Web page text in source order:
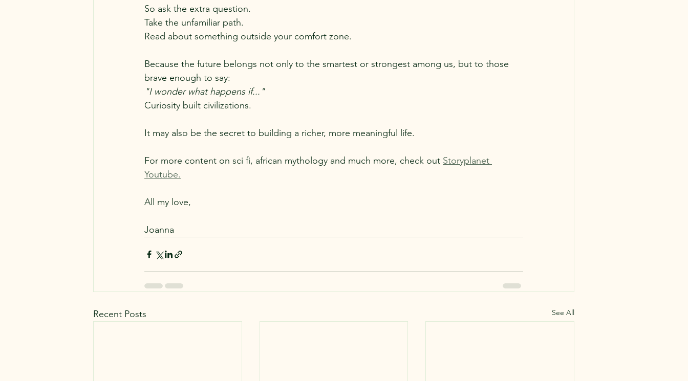
So ask the extra question.
Take the unfamiliar path.
Read about something outside your comfort zone.
Because the future belongs not only to the smartest or strongest among us, but to those
brave enough to say:
"I wonder what happens if..."
Curiosity built civilizations.
It may also be the secret to building a richer, more meaningful life.
For more content on sci fi, african mythology and much more, check out Storyplanet
Youtube.
All my love,
Joanna
Recent Posts See All